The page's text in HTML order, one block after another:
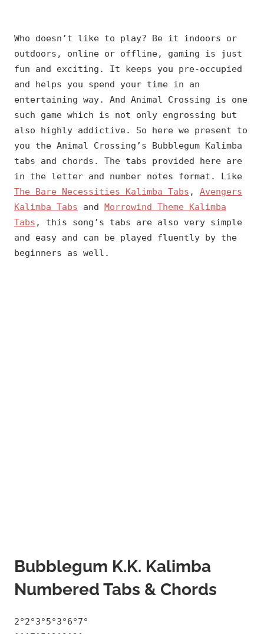
Who doesn’t like to play? Be it indoors or
outdoors, online or offline, gaming is just
fun and exciting. It keeps you pre-occupied
and helps you spend your time in an
entertaining way. And Animal Crossing is one
such game which is not only engrossing but
also highly addictive. So here we present to
you the Animal Crossing’s Bubblegum Kalimba
tabs and chords. The tabs provided here are
in the letter and number notes format. Like
The Bare Necessities Kalimba Tabs , Avengers
Kalimba Tabs and
Morrowind Theme Kalimba
Tabs , this song’s tabs are also very simple
and easy and can be played fluently by the
beginners as well.
Bubblegum K.K. Kalimba
Numbered Tabs & Chords
2°2°3°5°3°6°7°